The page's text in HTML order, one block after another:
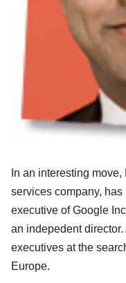
In an interesting
services company,
executive of Google
an indepedent
executives at the
Europe.